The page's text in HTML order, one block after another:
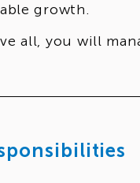
growth.
all, you will